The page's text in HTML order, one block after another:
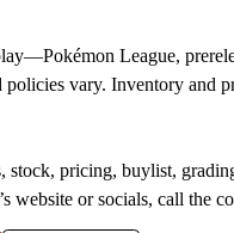
League,
vary. Inventory and
stock, pricing, buylist,
website or socials, call the